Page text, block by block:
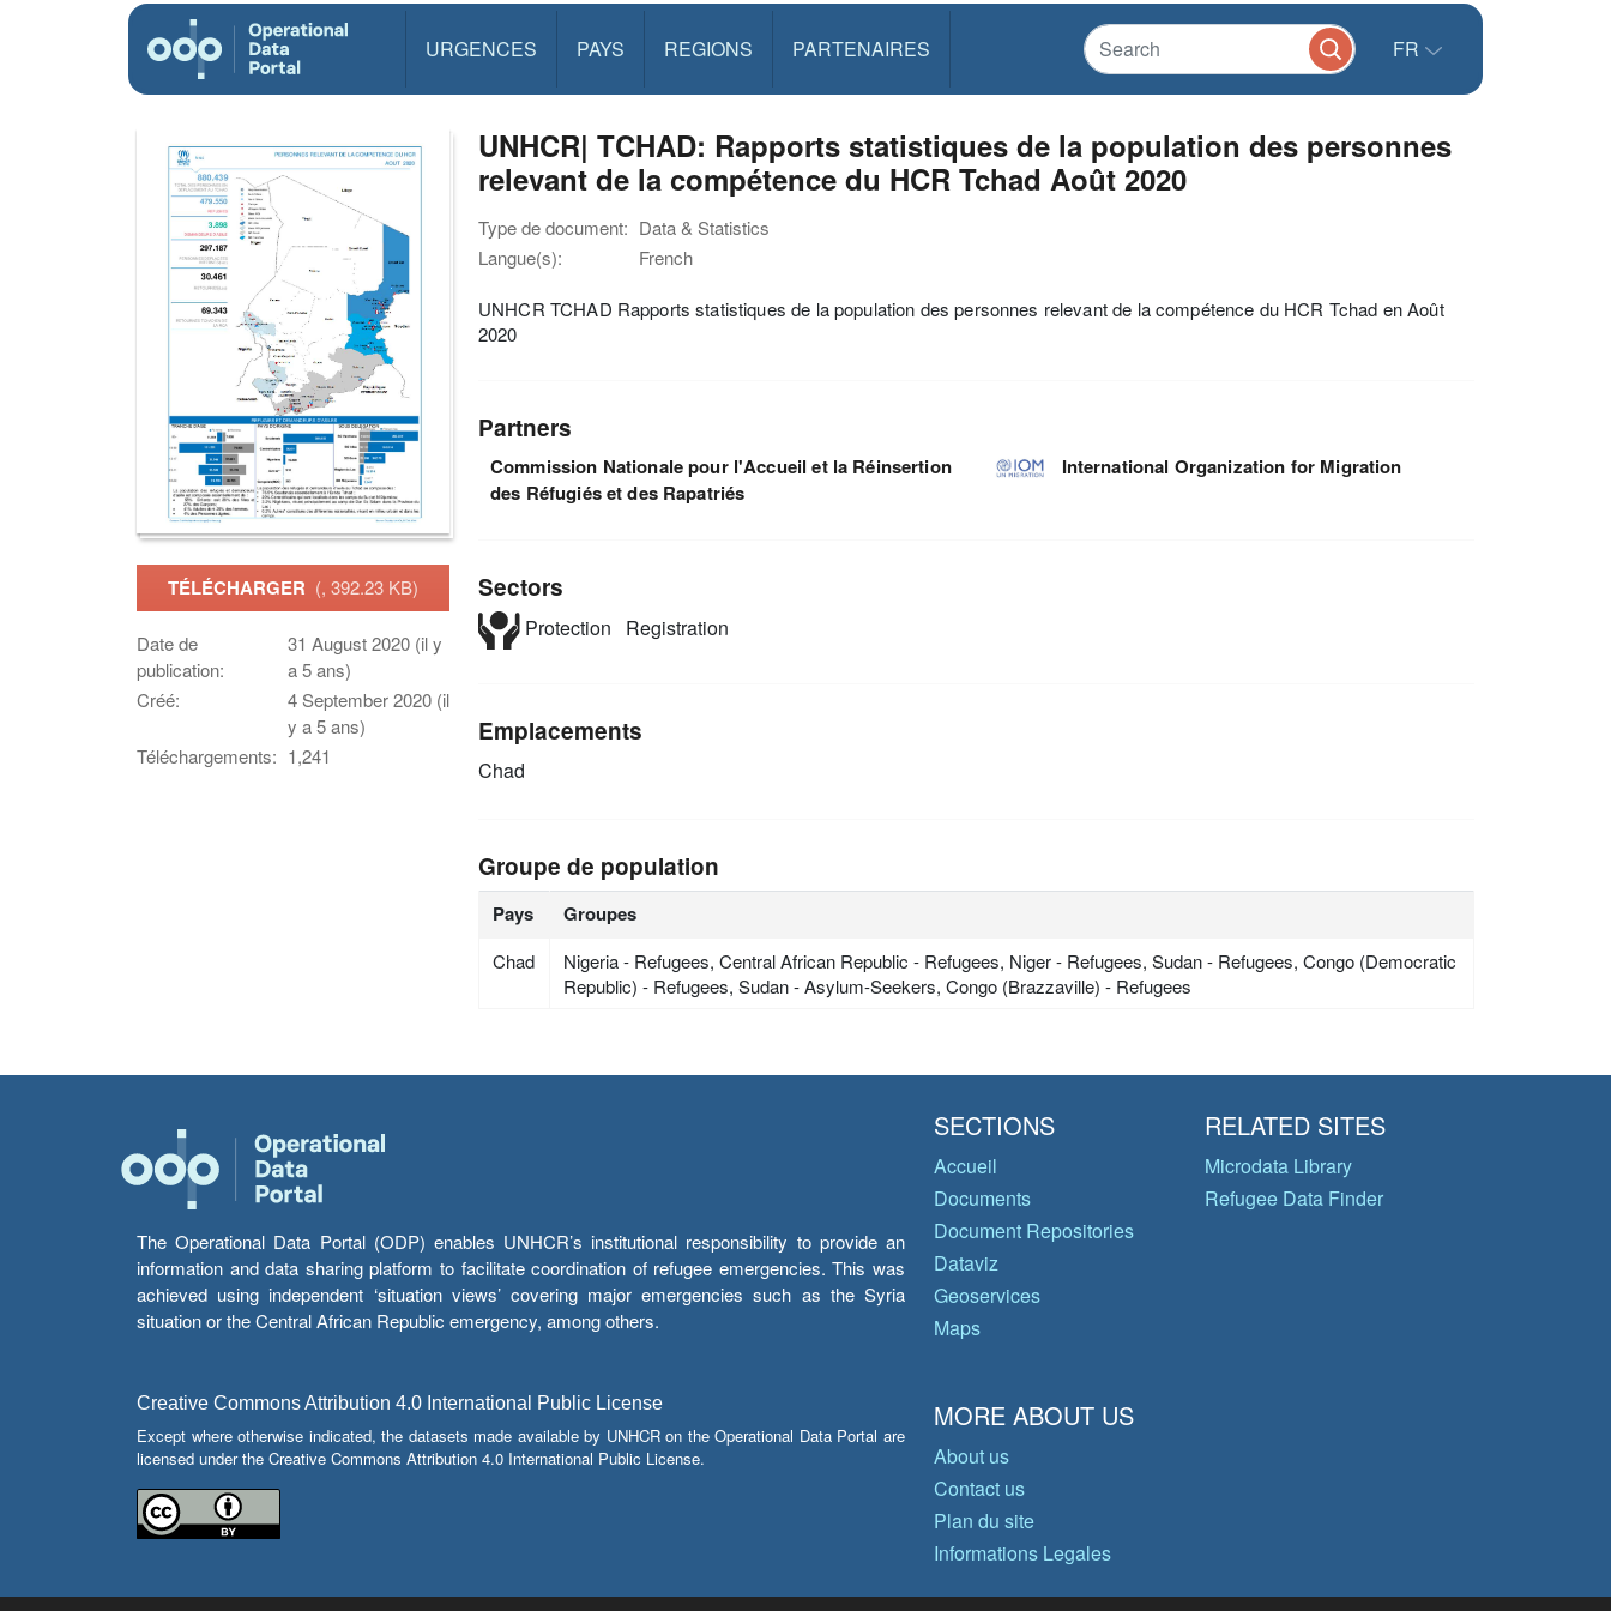
URGENCES PAYS REGIONS PARTENAIRES FR
TÉLÉCHARGER (, 392.23 KB)
Date de
publication:
31 August 2020 (il y
a 5 ans)
Créé:
4 September 2020 (il
y a 5 ans)
Téléchargements: 1,241
UNHCR| TCHAD: Rapports statistiques de la population des personnes
relevant de la compétence du HCR Tchad Août 2020
Type de document: Data & Statistics
Langue(s):
French
UNHCR TCHAD Rapports statistiques de la population des personnes relevant de la compétence du HCR Tchad en Août
2020
Partners
Commission Nationale pour l'Accueil et la Réinsertion
des Réfugiés et des Rapatriés
International Organization for Migration
Sectors
Protection Registration
Emplacements
Chad
Groupe de population
Pays Groupes
Chad
Nigeria - Refugees, Central African Republic - Refugees, Niger - Refugees, Sudan - Refugees, Congo (Democratic
Republic) - Refugees, Sudan - Asylum-Seekers, Congo (Brazzaville) - Refugees
The Operational Data Portal (ODP) enables UNHCR’s institutional responsibility to provide an
information and data sharing platform to facilitate coordination of refugee emergencies. This was
achieved using independent ‘situation views’ covering major emergencies such as the Syria
situation or the Central African Republic emergency, among others.
Creative Commons Attribution 4.0 International Public License
Except where otherwise indicated, the datasets made available by UNHCR on the Operational Data Portal are
licensed under the Creative Commons Attribution 4.0 International Public License.
SECTIONS
Accueil
Documents
Document Repositories
Dataviz
Geoservices
Maps
RELATED SITES
Microdata Library
Refugee Data Finder
MORE ABOUT US
About us
Contact us
Plan du site
Informations Legales